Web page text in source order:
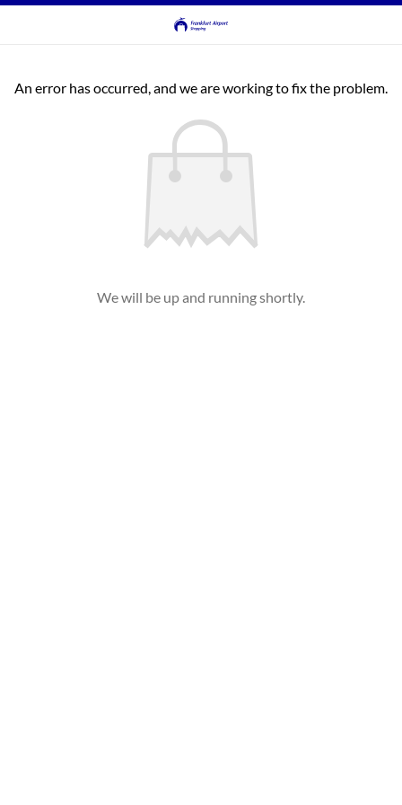
An error has occurred, and we are working to fix the problem.
We will be up and running shortly.